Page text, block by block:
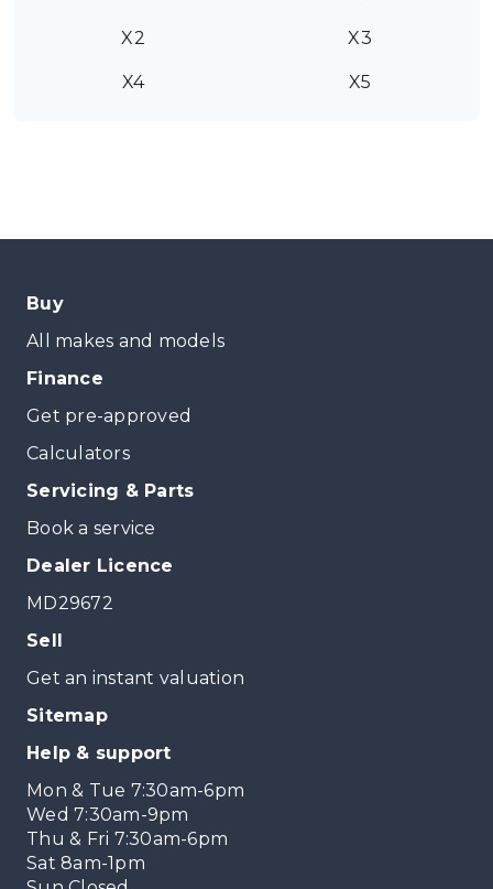
X2 X3
X4 X5
Buy
All makes and models
Finance
Get pre-approved
Calculators
Servicing & Parts
Book a service
Dealer Licence
MD29672
Sell
Get an instant valuation
Sitemap
Help & support
Mon & Tue 7:30am-6pm
Wed 7:30am-9pm
Thu & Fri 7:30am-6pm
Sat 8am-1pm